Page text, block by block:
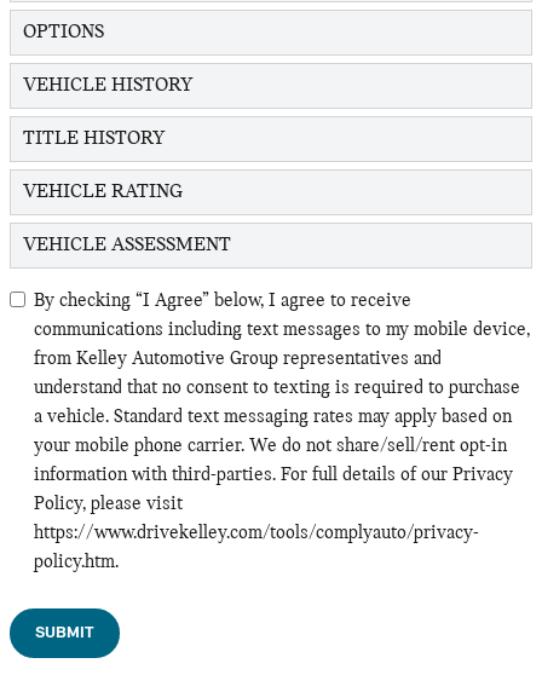
OPTIONS
VEHICLE HISTORY
TITLE HISTORY
VEHICLE RATING
VEHICLE ASSESSMENT
By checking “I Agree” below, I agree to receive
communications including text messages to my mobile device,
from Kelley Automotive Group representatives and
understand that no consent to texting is required to purchase
a vehicle. Standard text messaging rates may apply based on
your mobile phone carrier. We do not share/sell/rent opt-in
information with third-parties. For full details of our Privacy
Policy, please visit
https://www.drivekelley.com/tools/complyauto/privacy-
policy.htm.
SUBMIT